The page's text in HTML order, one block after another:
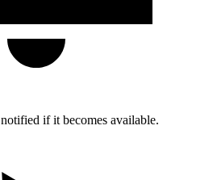
if it becomes available.